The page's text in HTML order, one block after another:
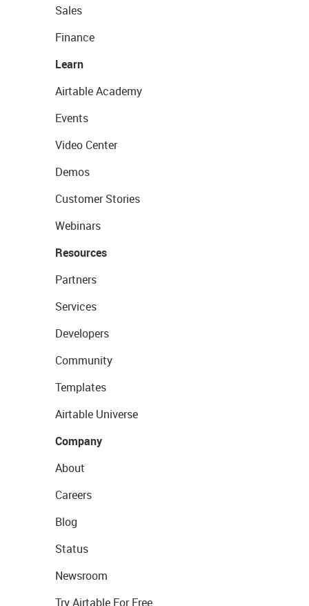
Sales
Finance
Learn
Airtable Academy
Events
Video Center
Demos
Customer Stories
Webinars
Resources
Partners
Services
Developers
Community
Templates
Airtable Universe
Company
About
Careers
Blog
Status
Newsroom
Try Airtable For Free